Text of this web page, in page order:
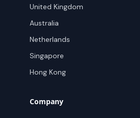
United Kingdom
Australia
Netherlands
Singapore
Hong Kong
Company